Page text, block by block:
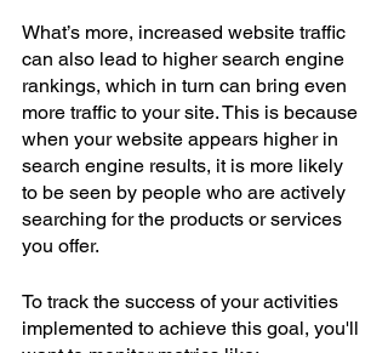
What’s more, increased website traffic
can also lead to higher search engine
rankings, which in turn can bring even
more traffic to your site. This is because
when your website appears higher in
search engine results, it is more likely
to be seen by people who are actively
searching for the products or services
you offer.
To track the success of your activities
implemented to achieve this goal, you'll